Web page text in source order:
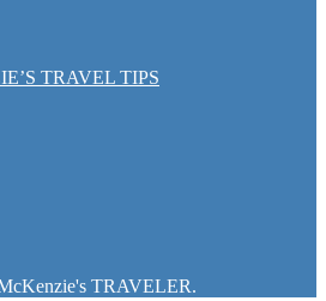
TRAVEL TIPS
TRAVELER.